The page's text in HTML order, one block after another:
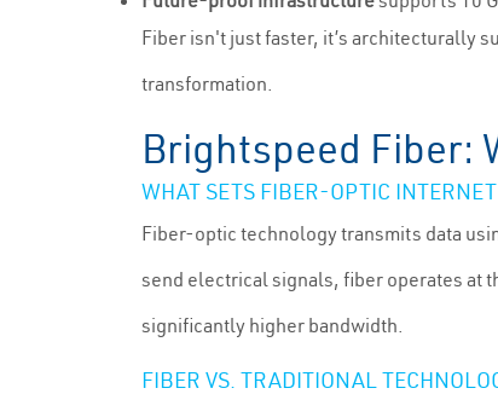
Fiber isn't just faster, it’s architecturally
transformation.
Brightspeed Fiber:
WHAT SETS FIBER-OPTIC
Fiber-optic technology transmits data
send electrical signals, fiber operates at
significantly higher bandwidth.
FIBER VS. TRADITIONAL